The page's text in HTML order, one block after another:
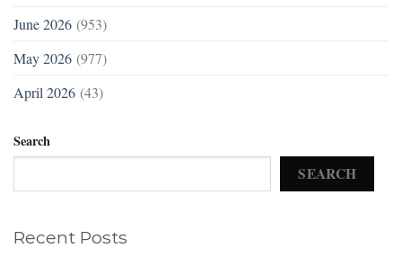
June 2026 (953)
May 2026 (977)
April 2026 (43)
Search
SEARCH
Recent Posts